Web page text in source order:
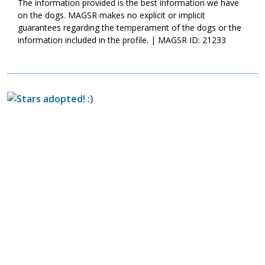
The information provided is the best information we have
on the dogs. MAGSR makes no explicit or implicit
guarantees regarding the temperament of the dogs or the
information included in the profile. | MAGSR ID: 21233
Image